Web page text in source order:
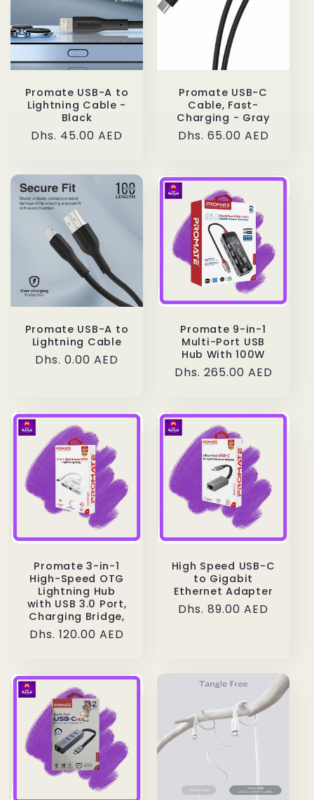
Promate USB-A to
Lightning Cable -
Black
Regular
Dhs. 45.00 AED
Promate USB-C
Cable, Fast-
Charging - Gray
Regular
Dhs. 65.00 AED
Promate USB-A to
Lightning Cable
Regular
Dhs. 0.00 AED
Promate 9-in-1
Multi-Port USB
Hub With 100W
Regular
Dhs. 265.00 AED
Promate 3-in-1
High-Speed OTG
Lightning Hub
with USB 3.0 Port,
Charging Bridge,
Regular
Dhs. 120.00 AED
High Speed USB-C
to Gigabit
Ethernet Adapter
Regular
Dhs. 89.00 AED